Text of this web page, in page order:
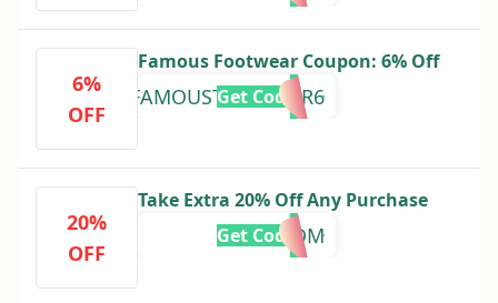
6%
OFF
Famous Footwear Coupon: 6% Off
FAMOUSTOGETHER6
Get Code
20%
OFF
Take Extra 20% Off Any Purchase
JUST4MOM
Get Code